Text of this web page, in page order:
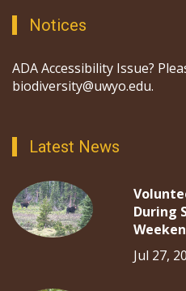
Notices
ADA Accessibility Issue?
biodiversity@uwyo.edu.
Latest News
During
Jul 27,